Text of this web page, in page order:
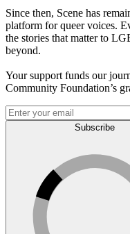
Since then, Scene has
platform for queer voices.
the stories that matter to
beyond.
Your support funds our
Community Foundation’s
Subscribe